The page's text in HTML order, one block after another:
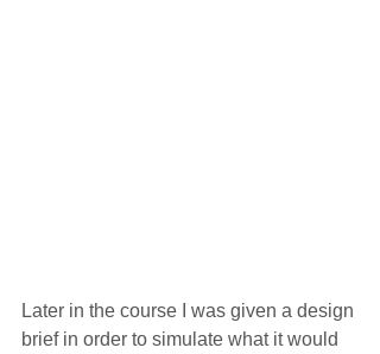
Later in the course I was given a design
brief in order to simulate what it would